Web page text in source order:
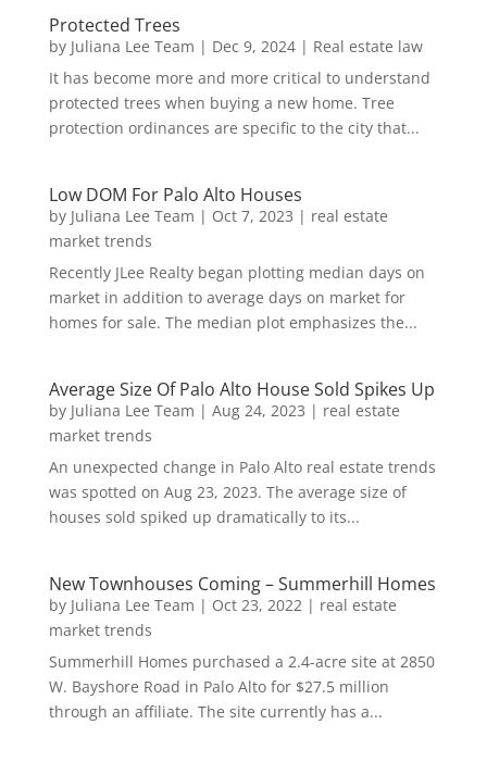
Protected Trees
by Juliana Lee Team | Dec 9, 2024| Real estate law
It has become more and more critical to understand
protected trees when buying a new home. Tree
protection ordinances are specific to the city that...
Low DOM For Palo Alto Houses
by Juliana Lee Team | Oct 7, 2023 | real estate
market trends
Recently JLee Realty began plotting median days on
market in addition to average days on market for
homes for sale. The median plot emphasizes the...
Average Size Of Palo Alto House Sold Spikes Up
by Juliana Lee Team | Aug 24, 2023 | real estate
market trends
An unexpected change in Palo Alto real estate trends
was spotted on Aug 23, 2023. The average size of
houses sold spiked up dramatically to its...
New Townhouses Coming – Summerhill Homes
by Juliana Lee Team | Oct 23, 2022| real estate
market trends
Summerhill Homes purchased a 2.4-acre site at 2850
W. Bayshore Road in Palo Alto for $27.5 million
through an affiliate. The site currently has a...